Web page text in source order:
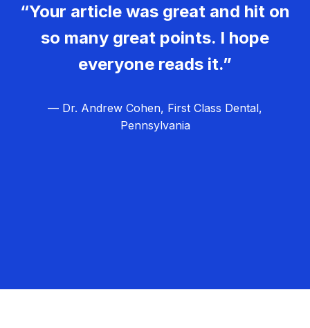
“Your article was great and hit on
so many great points. I hope
everyone reads it.”
— Dr. Andrew Cohen, First Class Dental,
Pennsylvania